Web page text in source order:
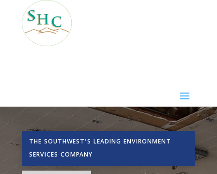
THE SOUTHWEST’S LEADING ENVIRONMENT
SERVICES COMPANY